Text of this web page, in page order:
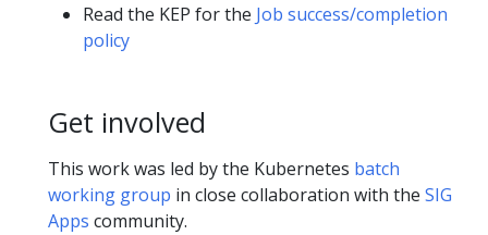
Read the KEP for the Job success/completion
policy
Get involved
This work was led by the Kubernetes batch
working group in close collaboration with the SIG
Apps community.